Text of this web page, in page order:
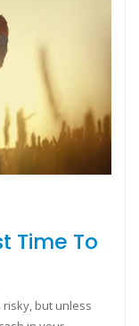
Time To
but unless